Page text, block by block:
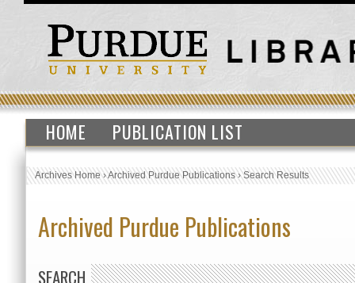
HOME PUBLICATION LIST
Archives Home›Archived Purdue Publications›Search Results
Archived Purdue Publications
SEARCH